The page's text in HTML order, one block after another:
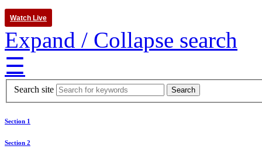
Watch Live
Expand / Collapse search
☰
Search site
Section 1
Section 2